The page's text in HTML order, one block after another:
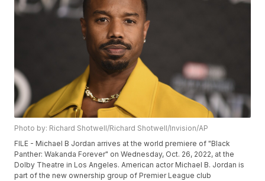
Photo by: Richard Shotwell/Richard Shotwell/Invision/AP
FILE - Michael B Jordan arrives at the world premiere of "Black
Panther: Wakanda Forever" on Wednesday, Oct. 26, 2022, at the
Dolby Theatre in Los Angeles. American actor Michael B. Jordan is
part of the new ownership group of Premier League club